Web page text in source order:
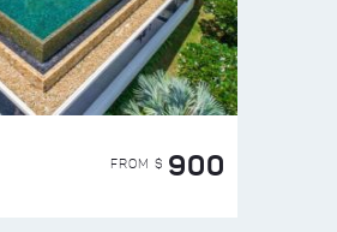
FROM $ 900